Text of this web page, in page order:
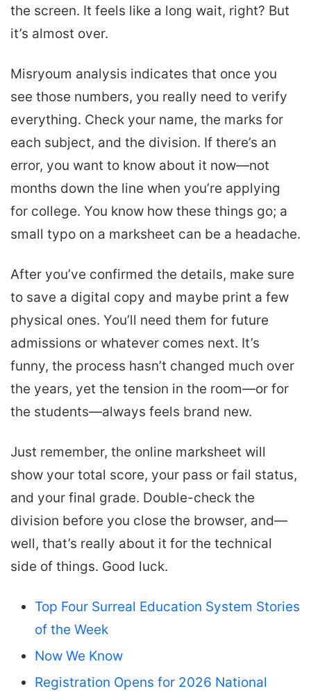
the screen. It feels like a long wait, right? But
it’s almost over.
Misryoum analysis indicates that once you
see those numbers, you really need to verify
everything. Check your name, the marks for
each subject, and the division. If there’s an
error, you want to know about it now—not
months down the line when you’re applying
for college. You know how these things go; a
small typo on a marksheet can be a headache.
After you’ve confirmed the details, make sure
to save a digital copy and maybe print a few
physical ones. You’ll need them for future
admissions or whatever comes next. It’s
funny, the process hasn’t changed much over
the years, yet the tension in the room—or for
the students—always feels brand new.
Just remember, the online marksheet will
show your total score, your pass or fail status,
and your final grade. Double-check the
division before you close the browser, and—
well, that’s really about it for the technical
side of things. Good luck.
Top Four Surreal Education System Stories
of the Week
Now We Know
Registration Opens for 2026 National